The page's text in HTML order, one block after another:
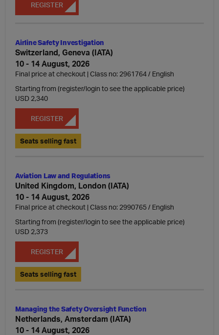
REGISTER
Airline Safety Investigation
Switzerland, Geneva (IATA)
10 - 14 August, 2026
Final price at checkout | Class no: 2961764
English
Starting from (register/login to see the applicable price)
USD 2,340
REGISTER
Seats selling fast
Aviation Law and Regulations
United Kingdom, London (IATA)
10 - 14 August, 2026
Final price at checkout | Class no: 2990765
English
Starting from (register/login to see the applicable price)
USD 2,373
REGISTER
Seats selling fast
Managing the Safety Oversight Function
Netherlands, Amsterdam (IATA)
10 - 14 August, 2026